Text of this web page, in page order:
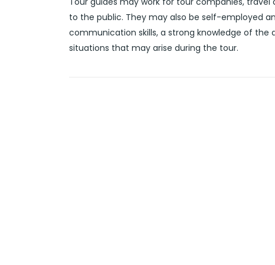
to the public. They may also be self-employed
communication skills, a strong knowledge of
situations that may arise during the tour.